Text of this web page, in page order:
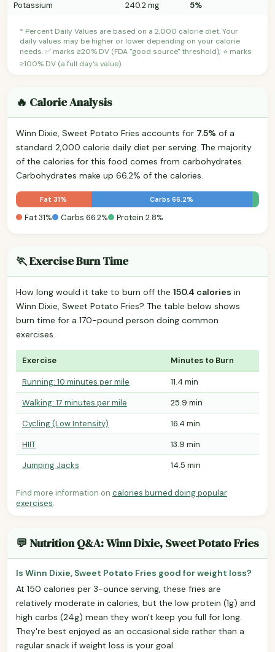
Potassium 240.2 mg 5%
* Percent Daily Values are based on a 2,000 calorie diet. Your
daily values may be higher or lower depending on your calorie
needs. ✅ marks ≥20% DV (FDA "good source" threshold); ⭐ marks
≥100% DV (a full day's value).
🔥 Calorie Analysis
Winn Dixie, Sweet Potato Fries accounts for 7.5% of a
standard 2,000 calorie daily diet per serving. The majority
of the calories for this food comes from carbohydrates.
Carbohydrates make up 66.2% of the calories.
Fat 31% Carbs 66.2%
Fat 31% Carbs 66.2% Protein 2.8%
🏃 Exercise Burn Time
How long would it take to burn off the 150.4 calories in
Winn Dixie, Sweet Potato Fries? The table below shows
burn time for a 170-pound person doing common
exercises.
Exercise Minutes to Burn
Running: 10 minutes per mile
11.4 min
Walking: 17 minutes per mile
25.9 min
Cycling (Low Intensity)
16.4 min
HIIT
13.9 min
Jumping Jacks
14.5 min
Find more information on calories burned doing popular
exercises.
💬 Nutrition Q&A: Winn Dixie, Sweet Potato Fries
Is Winn Dixie, Sweet Potato Fries good for weight loss?
At 150 calories per 3-ounce serving, these fries are
relatively moderate in calories, but the low protein (1g) and
high carbs (24g) mean they won't keep you full for long.
They're best enjoyed as an occasional side rather than a
regular snack if weight loss is your goal.